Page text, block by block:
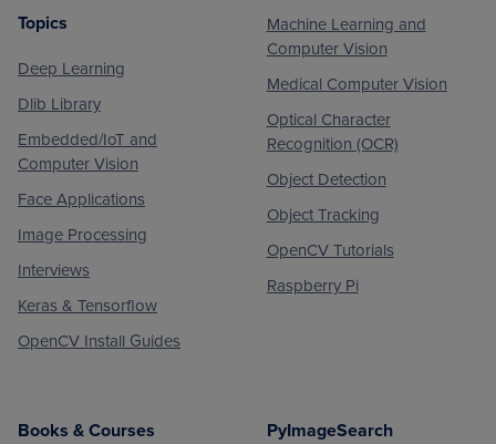
Footer
Topics
Deep Learning
Dlib Library
Embedded/IoT and
Computer Vision
Face Applications
Image Processing
Interviews
Keras & Tensorflow
OpenCV Install Guides
Machine Learning and
Computer Vision
Medical Computer Vision
Optical Character
Recognition (OCR)
Object Detection
Object Tracking
OpenCV Tutorials
Raspberry Pi
Books & Courses PyImageSearch